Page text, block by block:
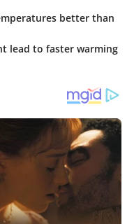
better than
lead to faster warming